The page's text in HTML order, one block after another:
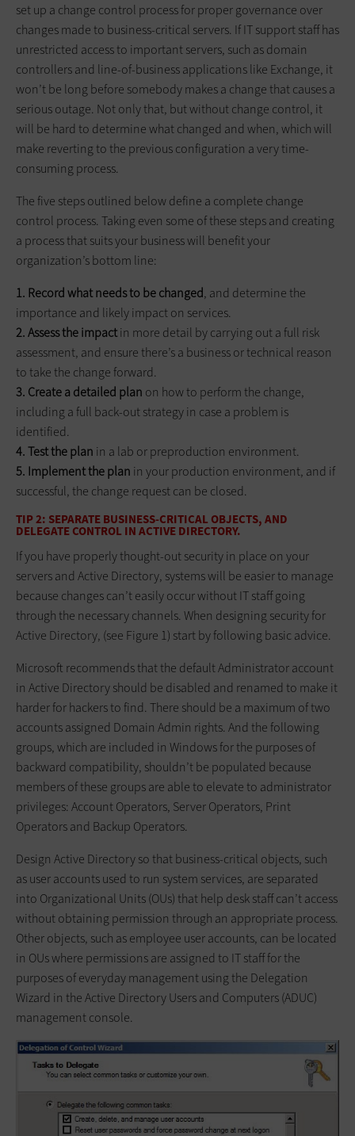
set up a change control process for proper governance over
changes made to business-critical servers. If IT support staff has
unrestricted access to important servers, such as domain
controllers and line-of-business applications like Exchange, it
won’t be long before somebody makes a change that causes a
serious outage. Not only that, but without change control, it
will be hard to determine what changed and when, which will
make reverting to the previous configuration a very time-
consuming process.
The five steps outlined below define a complete change
control process. Taking even some of these steps and creating
a process that suits your business will benefit your
organization’s bottom line:
1. Record what needs to be changed, and determine the
importance and likely impact on services.
2. Assess the impactin more detail by carrying out a full risk
assessment, and ensure there’s a business or technical reason
to take the change forward.
3. Create a detailed plan on how to perform the change,
including a full back-out strategy in case a problem is
identified.
4. Test the plan in a lab or preproduction environment.
5. Implement the plan in your production environment, and if
successful, the change request can be closed.
TIP 2: SEPARATE BUSINESS-CRITICAL OBJECTS, AND
DELEGATE CONTROL IN ACTIVE DIRECTORY.
If you have properly thought-out security in place on your
servers and Active Directory, systems will be easier to manage
because changes can’t easily occur without IT staff going
through the necessary channels. When designing security for
Active Directory, (see Figure 1) start by following basic advice.
Microsoft recommends that the default Administrator account
in Active Directory should be disabled and renamed to make it
harder for hackers to find. There should be a maximum of two
accounts assigned Domain Admin rights. And the following
groups, which are included in Windows for the purposes of
backward compatibility, shouldn’t be populated because
members of these groups are able to elevate to administrator
privileges: Account Operators, Server Operators, Print
Operators and Backup Operators.
Design Active Directory so that business-critical objects, such
as user accounts used to run system services, are separated
into Organizational Units (OUs) that help desk staff can’t access
without obtaining permission through an appropriate process.
Other objects, such as employee user accounts, can be located
in OUs where permissions are assigned to IT staff for the
purposes of everyday management using the Delegation
Wizard in the Active Directory Users and Computers (ADUC)
management console.